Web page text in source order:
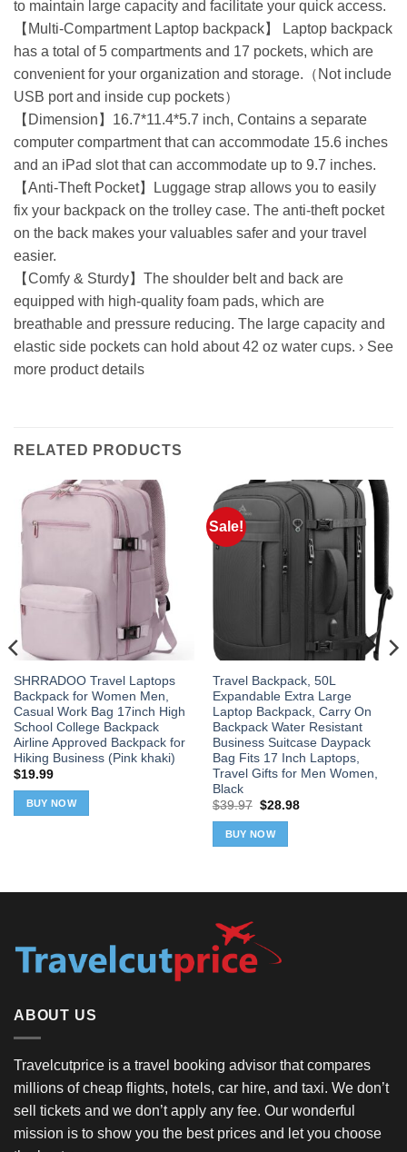
to maintain large capacity and facilitate your quick access.
【Multi-Compartment Laptop backpack】 Laptop backpack
has a total of 5 compartments and 17 pockets, which are
convenient for your organization and storage.（Not include
USB port and inside cup pockets）
【Dimension】16.7*11.4*5.7 inch, Contains a separate
computer compartment that can accommodate 15.6 inches
and an iPad slot that can accommodate up to 9.7 inches.
【Anti-Theft Pocket】Luggage strap allows you to easily
fix your backpack on the trolley case. The anti-theft pocket
on the back makes your valuables safer and your travel
easier.
【Comfy & Sturdy】The shoulder belt and back are
equipped with high-quality foam pads, which are
breathable and pressure reducing. The large capacity and
elastic side pockets can hold about 42 oz water cups. › See
more product details
RELATED PRODUCTS
SHRRADOO Travel Laptops
Backpack for Women Men,
Casual Work Bag 17inch High
School College Backpack
Airline Approved Backpack for
Hiking Business (Pink khaki)
$19.99
BUY NOW
Sale!
Travel Backpack, 50L
Expandable Extra Large
Laptop Backpack, Carry On
Backpack Water Resistant
Business Suitcase Daypack
Bag Fits 17 Inch Laptops,
Travel Gifts for Men Women,
Black
$39.97 Original
was:
$39.97.
$28.98Current
BUY NOW
ABOUT US
Travelcutprice is a travel booking advisor that compares
millions of cheap flights, hotels, car hire, and taxi. We don’t
sell tickets and we don’t apply any fee. Our wonderful
mission is to show you the best prices and let you choose